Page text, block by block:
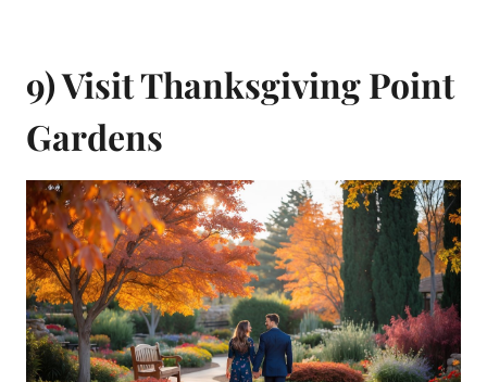
9) Visit Thanksgiving Point
Gardens